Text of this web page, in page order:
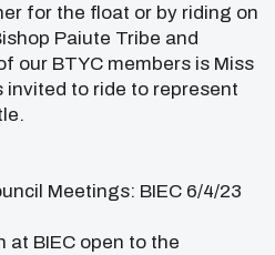
for the float or by riding on
Paiute Tribe and
our BTYC members is Miss
invited to ride to represent
Meetings: BIEC 6/4/23
at BIEC open to the